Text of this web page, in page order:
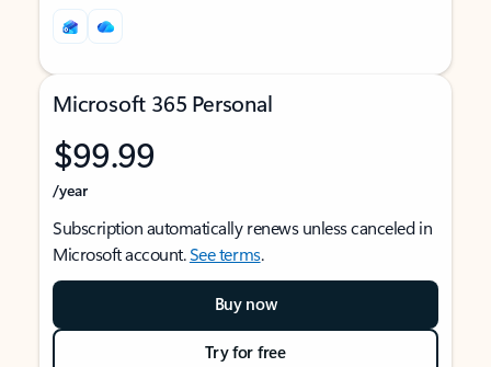
Microsoft 365 Personal
$99.99
/year
Subscription automatically renews unless canceled in
Microsoft account.See terms.
Buy now
Try for free